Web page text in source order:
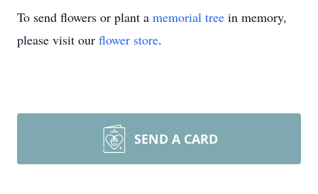
To send flowers or plant a memorial tree in memory,
please visit our flower store.
SEND A CARD